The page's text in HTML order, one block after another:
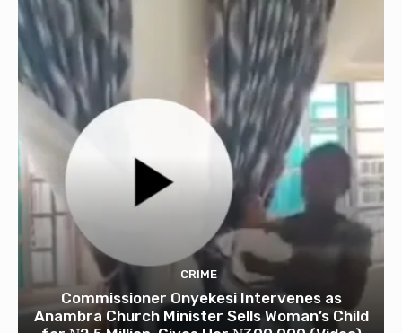
CRIME
Commissioner Onyekesi Intervenes as
Anambra Church Minister Sells Woman’s Child